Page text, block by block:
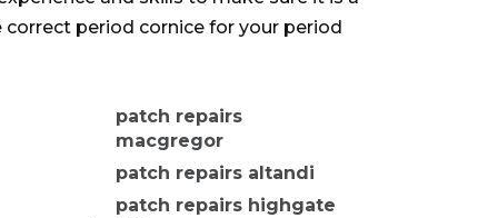
period cornice for your period
patch repairs
macgregor
patch repairs altandi
patch repairs highgate